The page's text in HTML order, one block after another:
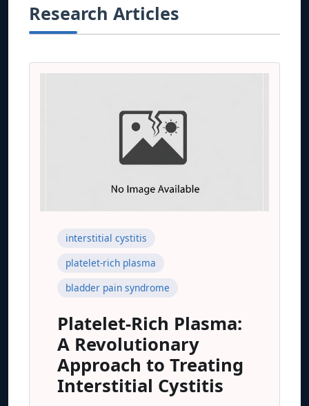
Research Articles
interstitial cystitis
platelet-rich plasma
bladder pain syndrome
Platelet-Rich Plasma:
A Revolutionary
Approach to Treating
Interstitial Cystitis